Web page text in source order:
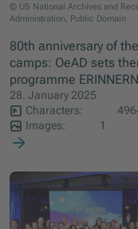
© US National Archives and
Administration, Public Domain
80th anniversary of
camps: OeAD sets
programme
28. January 2025
Characters:
Images:
1